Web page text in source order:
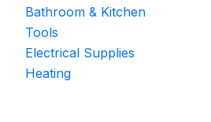
Bathroom & Kitchen
Tools
Electrical Supplies
Heating